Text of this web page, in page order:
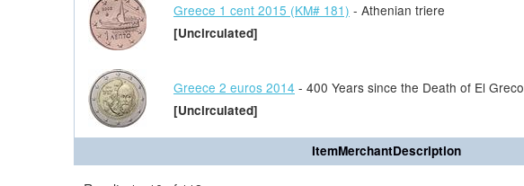
ItemMerchantDescription
Greece 1 cent 2015 (KM# 181) - Athenian triere
[Uncirculated]
Greece 2 euros 2014 - 400 Years since the Death of El Greco
[Uncirculated]